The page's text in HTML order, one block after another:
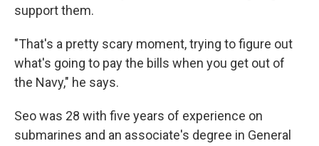
support them.
"That's a pretty scary moment, trying to figure out
what's going to pay the bills when you get out of
the Navy," he says.
Seo was 28 with five years of experience on
submarines and an associate's degree in General